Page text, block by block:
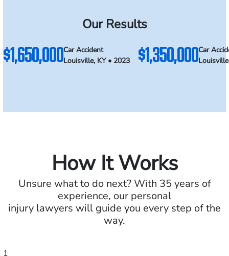
Our Results
$1,650,000Car Accident
Louisville, KY • 2023
$1,350,000Car
How It Works
Unsure what to do next? With 35 years of
experience, our personal
injury lawyers will guide you every step of the
way.
1